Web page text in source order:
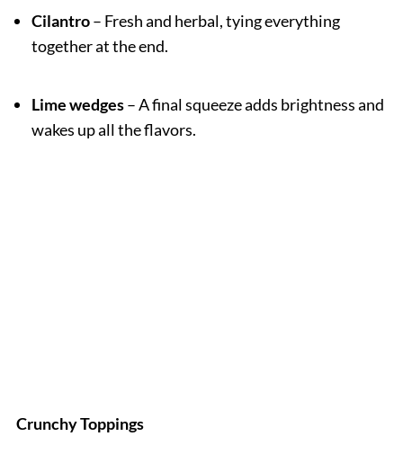
Cilantro– Fresh and herbal, tying everything
together at the end.
Lime wedges– A final squeeze adds brightness and
wakes up all the flavors.
Crunchy Toppings